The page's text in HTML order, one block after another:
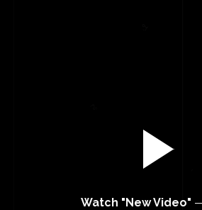
Watch "New Video"